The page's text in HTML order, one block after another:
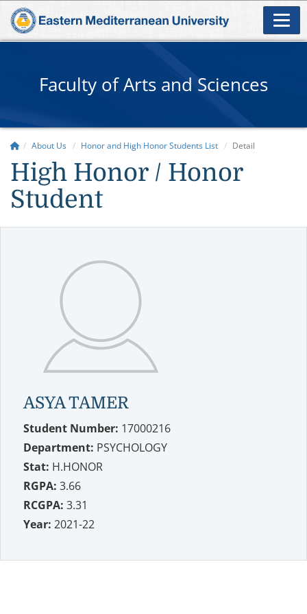
Faculty of Arts and Sciences
About Us Honor and High Honor Students List Detail
High Honor / Honor
Student
ASYA TAMER
Student Number: 17000216
Department: PSYCHOLOGY
Stat: H.HONOR
RGPA: 3.66
RCGPA: 3.31
Year: 2021-22